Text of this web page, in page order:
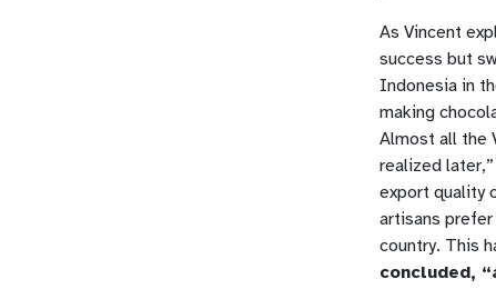
As Vincent
success but
Indonesia in
making
Almost all the
realized
export quality
artisans
country. This
concluded,